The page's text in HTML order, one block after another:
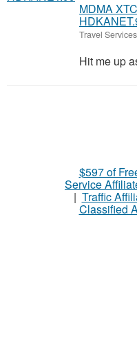
MDMA
Travel Services
Hit me up
$597 of
Service
| Traffic
Classified